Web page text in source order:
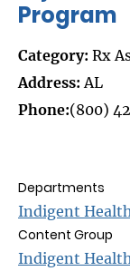
Program
Category: Rx
Address: AL
Phone:(800)
Departments
Indigent
Content Group
Indigent